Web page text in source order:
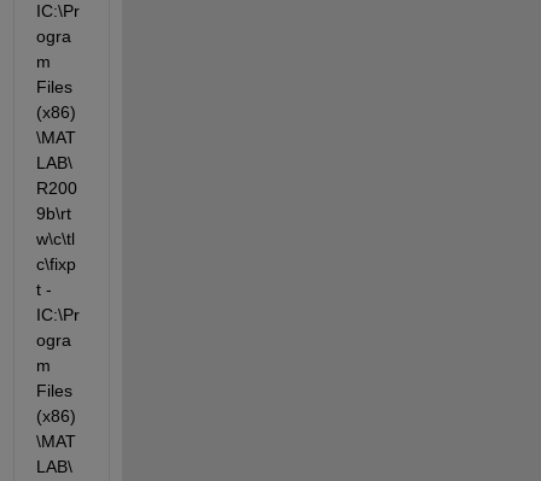
IC:\Pr
ogra
m
Files
(x86)
\MAT
LAB\
R200
9b\rt
w\c\tl
c\fixp
t -
IC:\Pr
ogra
m
Files
(x86)
\MAT
LAB\